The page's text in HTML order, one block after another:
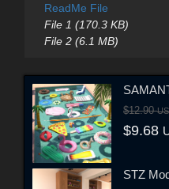
ReadMe File
File 1 (170.3 KB)
File 2 (6.1 MB)
$12.90
$9.68
STZ